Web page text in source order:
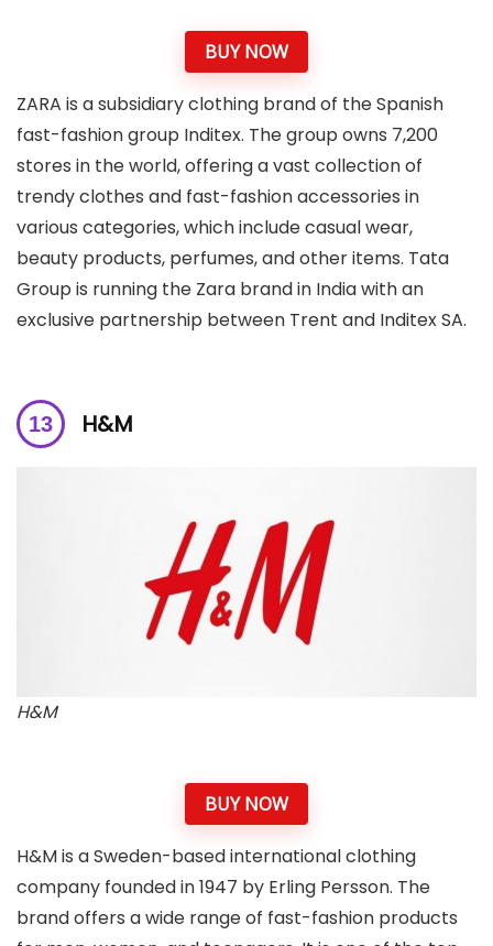
BUY NOW
ZARA is a subsidiary clothing brand of the Spanish
fast-fashion group Inditex. The group owns 7,200
stores in the world, offering a vast collection of
trendy clothes and fast-fashion accessories in
various categories, which include casual wear,
beauty products, perfumes, and other items. Tata
Group is running the Zara brand in India with an
exclusive partnership between Trent and Inditex SA.
H&M
H&M
BUY NOW
H&M is a Sweden-based international clothing
company founded in 1947 by Erling Persson. The
brand offers a wide range of fast-fashion products